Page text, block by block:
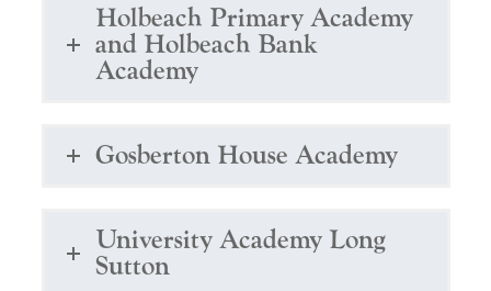
Holbeach Primary Academy
and Holbeach Bank
Academy
Gosberton House Academy
University Academy Long
Sutton